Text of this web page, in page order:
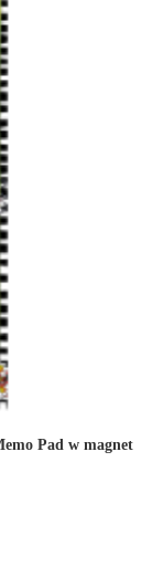
Pad w magnet